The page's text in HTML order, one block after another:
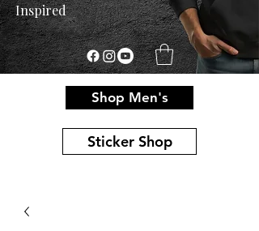
Inspired
Shop Men's
Sticker Shop